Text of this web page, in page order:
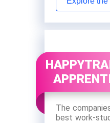
The
best work-